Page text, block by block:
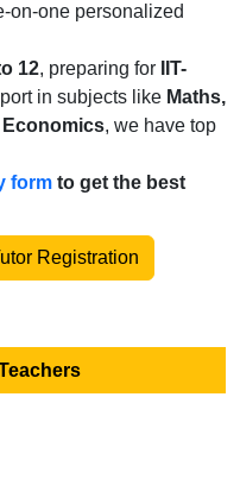
on-one personalized
12, preparing for
IIT-
in subjects like Maths,
, we have top
form to get the best
Registration